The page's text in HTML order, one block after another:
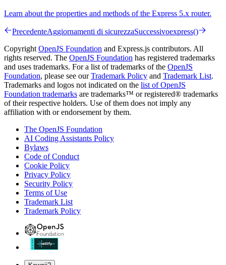
Learn about the properties and methods of the Express 5.x router.
PrecedenteAggiornamenti di sicurezzaSuccessivoexpress()
Copyright OpenJS Foundation and Express.js contributors. All
rights reserved. The OpenJS Foundation has registered trademarks
and uses trademarks. For a list of trademarks of the OpenJS
Foundation, please see ourTrademark Policy and Trademark List.
Trademarks and logos not indicated on the list of OpenJS
Foundation trademarks are trademarks™ or registered® trademarks
of their respective holders. Use of them does not imply any
affiliation with or endorsement by them.
The OpenJS Foundation
AI Coding Assistants Policy
Bylaws
Code of Conduct
Cookie Policy
Privacy Policy
Security Policy
Terms of Use
Trademark List
Trademark Policy